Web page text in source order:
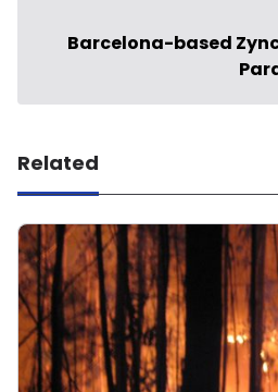
Barcelona-based
Related